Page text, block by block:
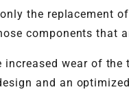
the replacement
components that
increased wear of
and an